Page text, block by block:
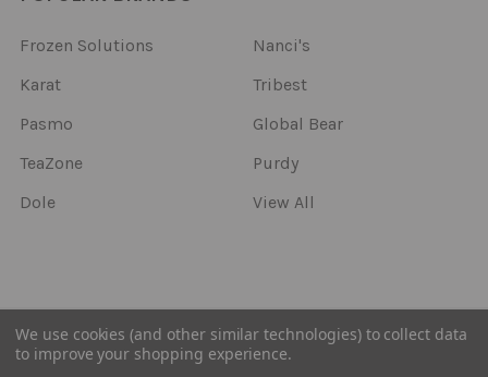
Frozen Solutions
Karat
Pasmo
TeaZone
Dole
Nanci's
Tribest
Global Bear
Purdy
View All
© 2026Frozen Solutions.
We use cookies (and other similar technologies) to collect data
to improve your shopping experience.